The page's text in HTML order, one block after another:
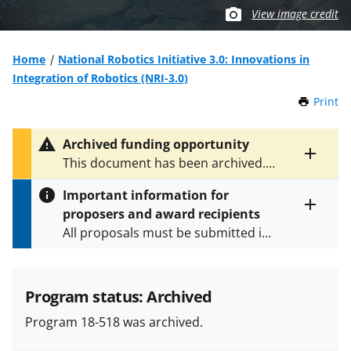
View image credit
Home
National Robotics Initiative 3.0: Innovations in
Integration of Robotics (NRI-3.0)
Print
Toggle
entire
text
Archived funding opportunity
This document has been archived.
SeeNSF 21-559for the latest
version.
Important information for
proposers and award recipients
All proposals must be submitted in
and in the
Proposal & Award
Policies & Procedures Guide
(PAPPG) and its supplements
Program status: Archived
Program 18-518 was archived.